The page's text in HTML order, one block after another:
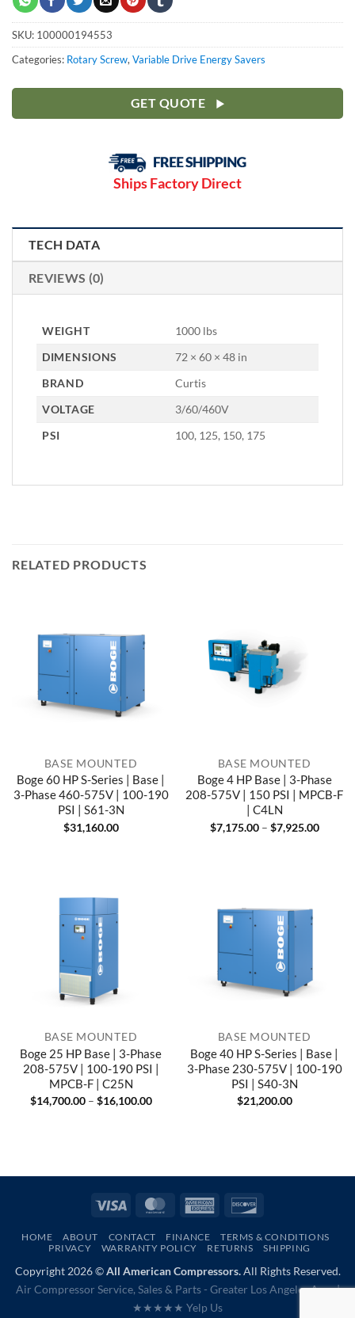
SKU: 100000194553
Categories: Rotary Screw,Variable Drive Energy Savers
GET QUOTE
Ships Factory Direct
TECH DATA
REVIEWS (0)
WEIGHT
1000 lbs
DIMENSIONS
72 × 60 × 48 in
BRAND
Curtis
VOLTAGE
3/60/460V
PSI
100, 125, 150, 175
RELATED PRODUCTS
BASE MOUNTED
Boge 60 HP S-Series | Base |
3-Phase 460-575V | 100-190
PSI | S61-3N
$31,160.00
BASE MOUNTED
Boge 4 HP Base | 3-Phase
208-575V | 150 PSI | MPCB-F
| C4LN
$7,175.00 – $7,925.00Price
BASE MOUNTED
Boge 25 HP Base | 3-Phase
208-575V | 100-190 PSI |
MPCB-F | C25N
$14,700.00 – $16,100.00Price
BASE MOUNTED
Boge 40 HP S-Series | Base |
3-Phase 230-575V | 100-190
PSI | S40-3N
$21,200.00
Visa MasterCardAmerican
HOME ABOUT CONTACT FINANCE
TERMS & CONDITIONS
PRIVACY
WARRANTY POLICY RETURNS SHIPPING
Copyright 2026 ©All American Compressors.All Rights Reserved.
Air Compressor Service, Sales & Parts - Greater Los Angeles Area |
★★★★★ Yelp Us